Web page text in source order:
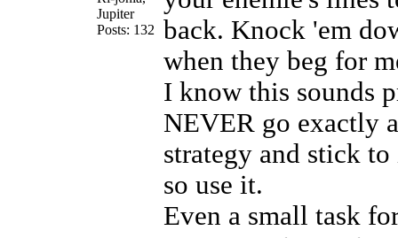
Jupiter
Posts: 132
back. Knock 'em
when they beg for
I know this sounds
NEVER go exactly
strategy and stick
so use it.
Even a small task